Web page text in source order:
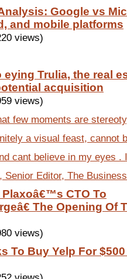
Google vs
and mobile platforms
views)
eying Trulia, the real
acquisition
views)
few moments are
a visual feast, cannot
cant believe in my eyes .
Senior Editor, The
CTO To
The Opening Of
views)
To Buy Yelp For